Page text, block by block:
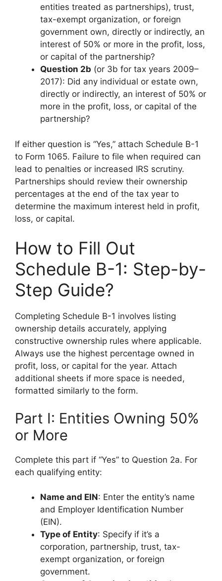
entities treated as partnerships), trust,
tax-exempt organization, or foreign
government own, directly or indirectly, an
interest of 50% or more in the profit, loss,
or capital of the partnership?
Question 2b (or 3b for tax years 2009–
2017): Did any individual or estate own,
directly or indirectly, an interest of 50% or
more in the profit, loss, or capital of the
partnership?
If either question is “Yes,” attach Schedule B-1
to Form 1065. Failure to file when required can
lead to penalties or increased IRS scrutiny.
Partnerships should review their ownership
percentages at the end of the tax year to
determine the maximum interest held in profit,
loss, or capital.
How to Fill Out
Schedule B-1: Step-by-
Step Guide?
Completing Schedule B-1 involves listing
ownership details accurately, applying
constructive ownership rules where applicable.
Always use the highest percentage owned in
profit, loss, or capital for the year. Attach
additional sheets if more space is needed,
formatted similarly to the form.
Part I: Entities Owning 50%
or More
Complete this part if “Yes” to Question 2a. For
each qualifying entity:
Name and EIN: Enter the entity’s name
and Employer Identification Number
(EIN).
Type of Entity: Specify if it’s a
corporation, partnership, trust, tax-
exempt organization, or foreign
government.